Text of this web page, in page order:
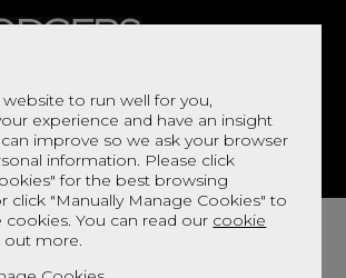
to run well for you,
experience and have an insight
improve so we ask your browser
information. Please click
for the best browsing
click "Manually Manage Cookies" to
cookies. You can read our cookie
more.
DECOR BED